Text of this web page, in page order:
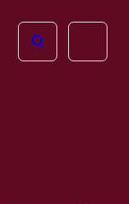
Open